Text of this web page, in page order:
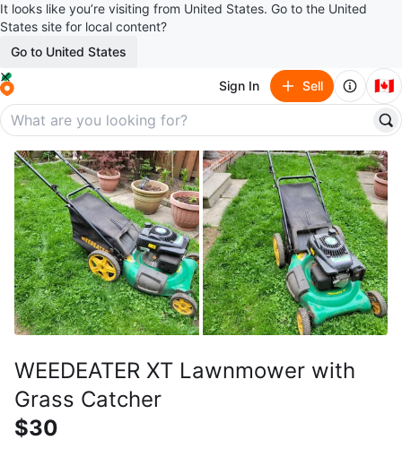
It looks like you’re visiting from United States. Go to the United
States site for local content?
Go to United States
Sign In Sell 🇨🇦
WEEDEATER XT Lawnmower with
Grass Catcher
$30